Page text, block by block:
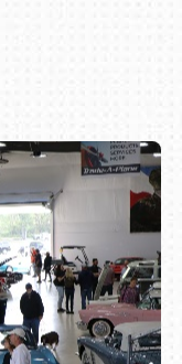
1876